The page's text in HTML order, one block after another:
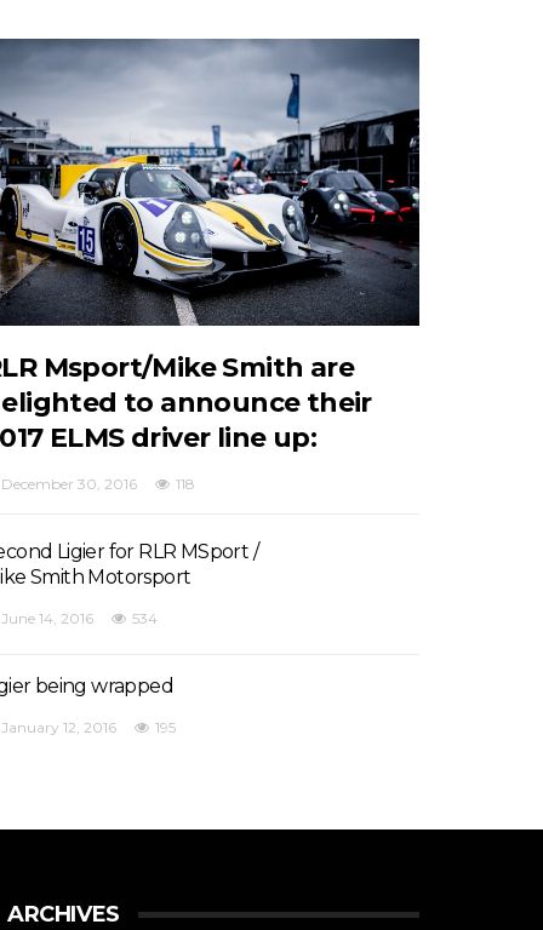
Msport/Mike Smith are
to announce their
ELMS driver line up:
December 30, 2016 118
Ligier for RLR MSport /
Smith Motorsport
June 14, 2016 534
being wrapped
January 12, 2016 195
ARCHIVES